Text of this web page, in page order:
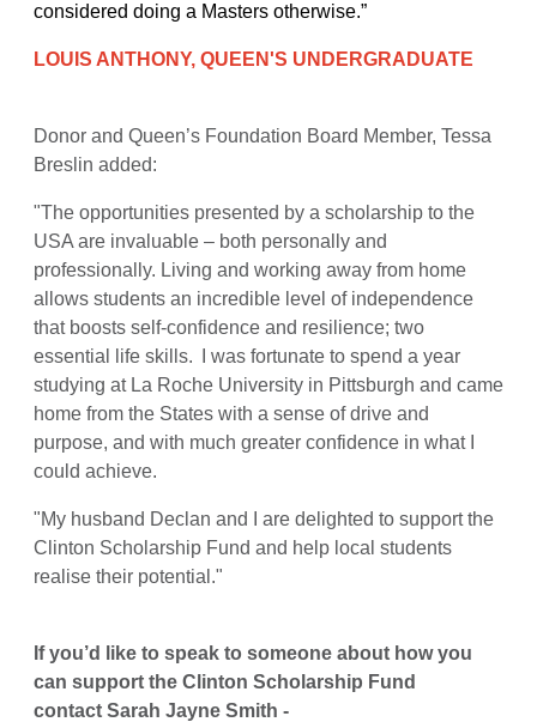
considered doing a Masters otherwise.”
LOUIS ANTHONY, QUEEN'S UNDERGRADUATE
Donor and Queen’s Foundation Board Member, Tessa
Breslin added:
"The opportunities presented by a scholarship to the
USA are invaluable – both personally and
professionally. Living and working away from home
allows students an incredible level of independence
that boosts self-confidence and resilience; two
essential life skills. I was fortunate to spend a year
studying at La Roche University in Pittsburgh and came
home from the States with a sense of drive and
purpose, and with much greater confidence in what I
could achieve.
"My husband Declan and I are delighted to support the
Clinton Scholarship Fund and help local students
realise their potential."
If you’d like to speak to someone about how you
can support the Clinton Scholarship Fund
contact Sarah Jayne Smith -